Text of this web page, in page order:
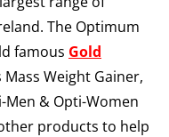
The Optimum
famous Gold
Mass Weight Gainer,
Men & Opti-Women
products to help